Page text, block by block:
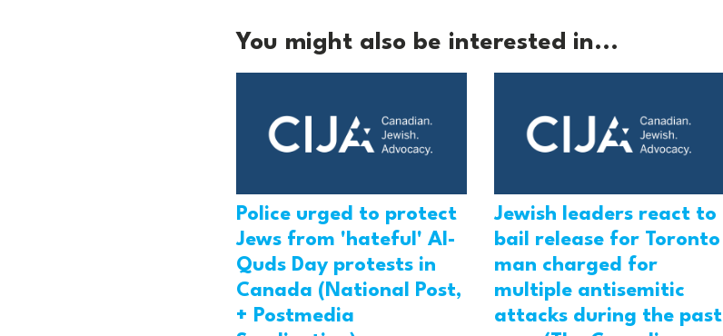
You might also be interested in...
Police urged to protect
Jews from 'hateful' Al-
Quds Day protests in
Canada (National Post,
+ Postmedia
Jewish leaders react to
bail release for Toronto
man charged for
multiple antisemitic
attacks during the past